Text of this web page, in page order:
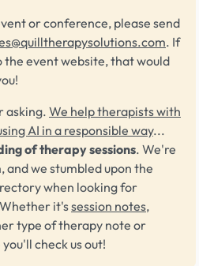
or conference, please send
. If
the event website, that would
asking.We help therapists with
AI in a responsible way...
of therapy sessions. We're
and we stumbled upon the
when looking for
it'ssession notes,
type of therapy note or
check us out!